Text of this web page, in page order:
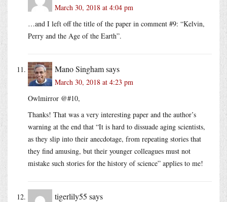
March 30, 2018 at 4:04 pm
…and I left off the title of the paper in comment #9: “Kelvin,
Perry and the Age of the Earth”.
Mano Singhamsays
March 30, 2018 at 4:23 pm
Owlmirror @#10,
Thanks! That was a very interesting paper and the author’s
warning at the end that “It is hard to dissuade aging scientists,
as they slip into their anecdotage, from repeating stories that
they find amusing, but their younger colleagues must not
mistake such stories for the history of science” applies to me!
tigerlily55 says